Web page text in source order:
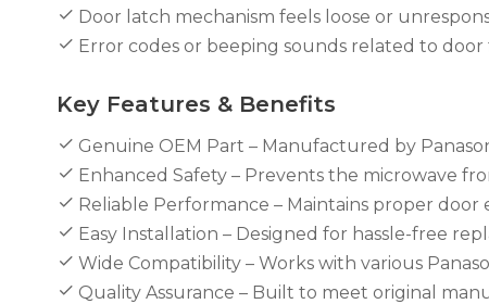
Door latch mechanism feels loose or
Error codes or beeping sounds related to
Key Features & Benefits
Genuine OEM Part – Manufactured by
Enhanced Safety – Prevents the microwave
Reliable Performance – Maintains proper
Easy Installation – Designed for hassle-free
Wide Compatibility – Works with various
Quality Assurance – Built to meet original